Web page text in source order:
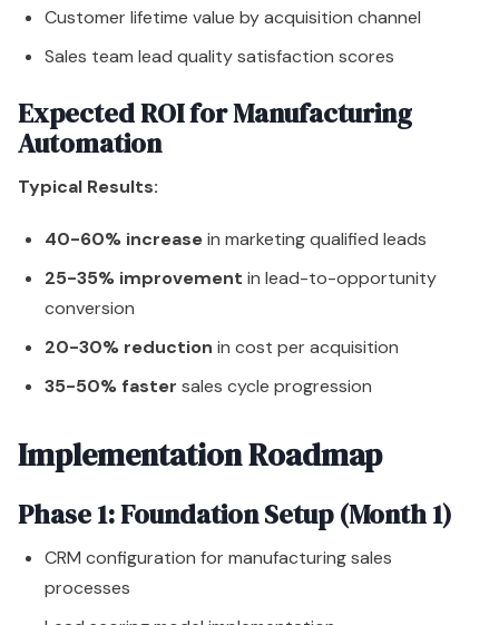
Customer lifetime value by acquisition channel
Sales team lead quality satisfaction scores
Expected ROI for Manufacturing
Automation
Typical Results:
40-60% increasein marketing qualified leads
25-35% improvement in lead-to-opportunity
conversion
20-30% reduction in cost per acquisition
35-50% faster sales cycle progression
Implementation Roadmap
Phase 1: Foundation Setup (Month 1)
CRM configuration for manufacturing sales
processes